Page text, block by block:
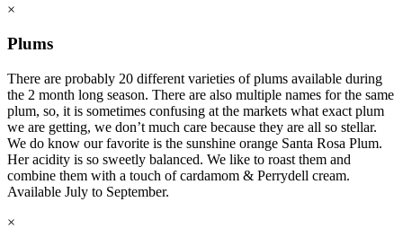
×
Plums
There are probably 20 different varieties of plums available during
the 2 month long season. There are also multiple names for the same
plum, so, it is sometimes confusing at the markets what exact plum
we are getting, we don’t much care because they are all so stellar.
We do know our favorite is the sunshine orange Santa Rosa Plum.
Her acidity is so sweetly balanced. We like to roast them and
combine them with a touch of cardamom & Perrydell cream.
Available July to September.
×